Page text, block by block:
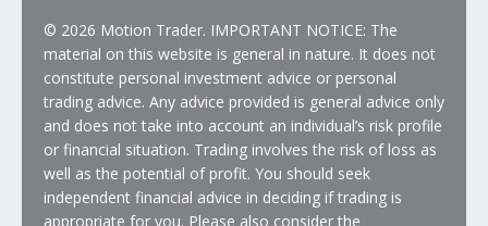
© 2026 Motion Trader. IMPORTANT NOTICE: The
material on this website is general in nature. It does not
constitute personal investment advice or personal
trading advice. Any advice provided is general advice only
and does not take into account an individual’s risk profile
or financial situation. Trading involves the risk of loss as
well as the potential of profit. You should seek
independent financial advice in deciding if trading is
appropriate for you. Please also consider the